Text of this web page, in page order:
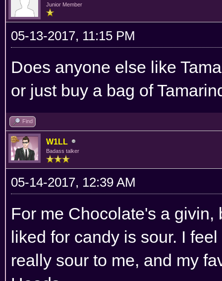
Junior Member
05-13-2017, 11:15 PM
Does anyone else like
or just buy a bag of
Find
W1LL
Badass talker
05-14-2017, 12:39 AM
For me Chocolate's a
liked for candy is sour. I
really sour to me, and my